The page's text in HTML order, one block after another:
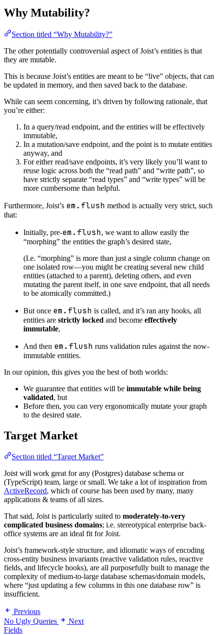
Why Mutability?
Section titled “Why Mutability?”
The other potentially controversial aspect of Joist’s entities is that
they are mutable.
This is because Joist’s entities are meant to be “live” objects, that can
be updated in memory, and then saved back to the database.
While can seem concerning, it’s driven by following rationale, that
you’re either:
In a query/read endpoint, and the entities will be effectively
immutable,
In a mutation/save endpoint, and the point is to mutate entities
anyway, and
For either read/save endpoints, it’s very likely you’ll want to
reuse logic across both the “read path” and “write path”, so
have strictly separate “read types” and “write types” will be
more cumbersome than helpful.
Furthermore, Joist’s em.flush method is actually very strict, such
that:
Initially, pre-em.flush, we want to allow easily the
“morphing” the entities the graph’s desired state,
(I.e. “morphing” is more than just a single column change on
one isolated row—you might be creating several new child
entities (attached to a parent), deleting others, and even
mutating the parent itself, in one save endpoint, that all needs
to be atomically committed.)
But once em.flush is called, and it’s ran any hooks, all
entities are strictly locked and become effectively
immutable,
And then em.flush runs validation rules against the now-
immutable entities.
In our opinion, this gives you the best of both worlds:
We guarantee that entities will be immutable while being
validated, but
Before then, you can very ergonomically mutate your graph
to the desired state.
Target Market
Section titled “Target Market”
Joist will work great for any (Postgres) database schema or
(TypeScript) team, large or small. We take a lot of inspiration from
ActiveRecord, which of course has been used by many, many
applications & teams of all sizes.
That said, Joist is particularly suited to moderately-to-very
complicated business domains; i.e. stereotypical enterprise back-
office systems are an ideal fit for Joist.
Joist’s framework-style structure, and idiomatic ways of encoding
cross-entity business invariants (reactive validation rules, reactive
fields, and lifecycle hooks), are all purposefully built to manage the
complexity of medium-to-large database schemas/domain models,
where “just updating a few columns in this one database row” is
insufficient.
Previous
No Ugly Queries
Next
Fields